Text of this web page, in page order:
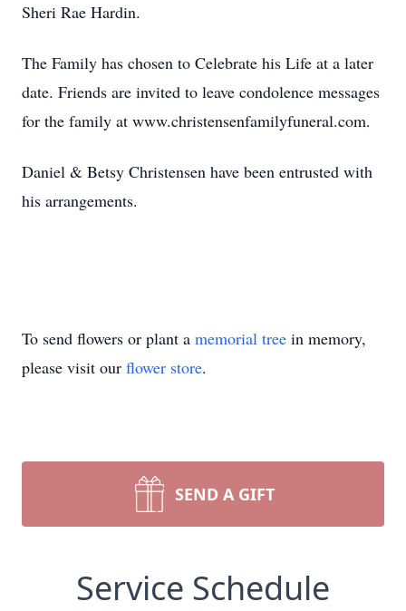
Sheri Rae Hardin.
The Family has chosen to Celebrate his Life at a later
date. Friends are invited to leave condolence messages
for the family at www.christensenfamilyfuneral.com.
Daniel & Betsy Christensen have been entrusted with
his arrangements.
To send flowers or plant a memorial tree in memory,
please visit our flower store.
SEND A GIFT
Service Schedule